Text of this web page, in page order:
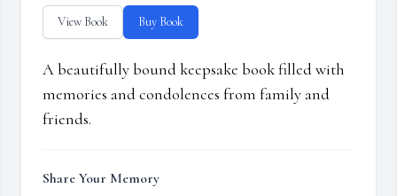
View Book Buy Book
A beautifully bound keepsake book filled with
memories and condolences from family and
friends.
Share Your Memory